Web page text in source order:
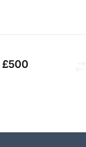
£500